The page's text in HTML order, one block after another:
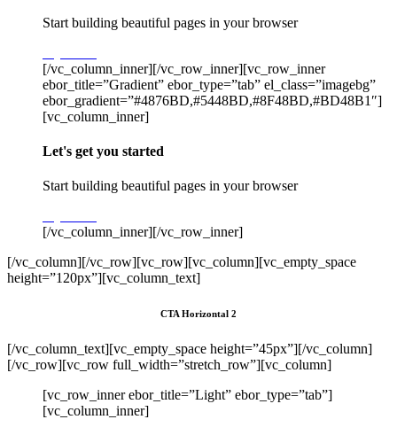
Start building beautiful pages in your browser
[/vc_column_inner][/vc_row_inner][vc_row_inner
ebor_title=”Gradient” ebor_type=”tab” el_class=”imagebg”
ebor_gradient=”#4876BD,#5448BD,#8F48BD,#BD48B1″]
[vc_column_inner]
Let's get you started
Start building beautiful pages in your browser
[/vc_column_inner][/vc_row_inner]
[/vc_column][/vc_row][vc_row][vc_column][vc_empty_space
height=”120px”][vc_column_text]
CTA Horizontal 2
[/vc_column_text][vc_empty_space height=”45px”][/vc_column]
[/vc_row][vc_row full_width=”stretch_row”][vc_column]
[vc_row_inner ebor_title=”Light” ebor_type=”tab”]
[vc_column_inner]